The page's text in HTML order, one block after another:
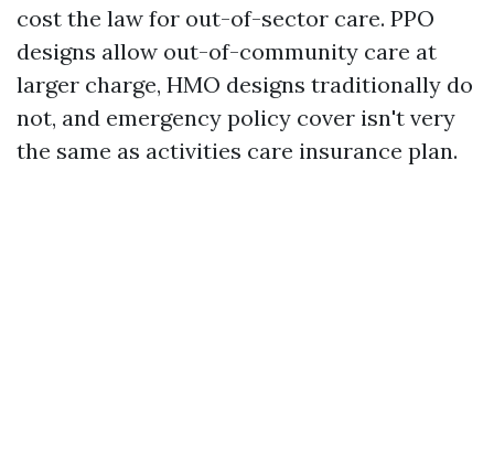
cost the law for out-of-sector care. PPO
designs allow out-of-community care at
larger charge, HMO designs traditionally do
not, and emergency policy cover isn't very
the same as activities care insurance plan.